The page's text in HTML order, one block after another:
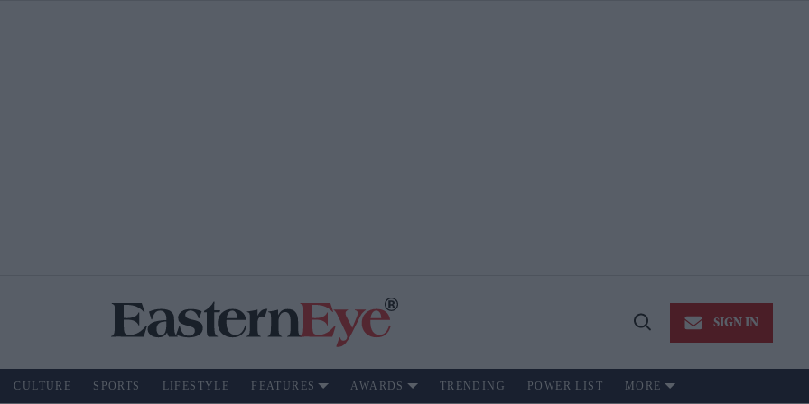
Open
SIGN IN
CULTURE SPORTS LIFESTYLE FEATURES AWARDS TRENDING POWER LIST MORE